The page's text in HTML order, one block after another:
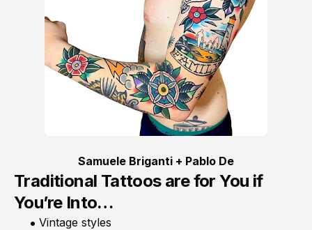
Samuele Briganti + Pablo De
Traditional Tattoos are for You if
You’re Into…
Vintage styles